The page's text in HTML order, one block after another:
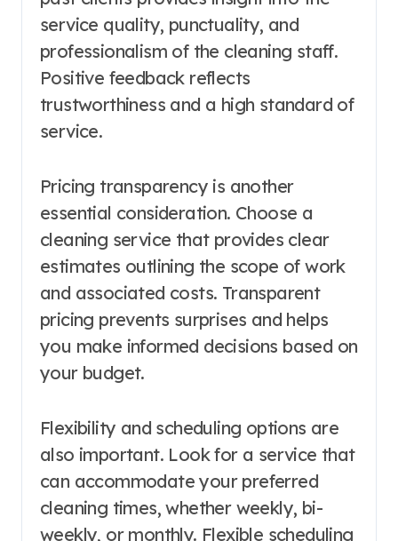
service quality, punctuality, and
professionalism of the cleaning staff.
Positive feedback reflects
trustworthiness and a high standard of
service.
Pricing transparency is another
essential consideration. Choose a
cleaning service that provides clear
estimates outlining the scope of work
and associated costs. Transparent
pricing prevents surprises and helps
you make informed decisions based on
your budget.
Flexibility and scheduling options are
also important. Look for a service that
can accommodate your preferred
cleaning times, whether weekly, bi-
weekly, or monthly. Flexible scheduling